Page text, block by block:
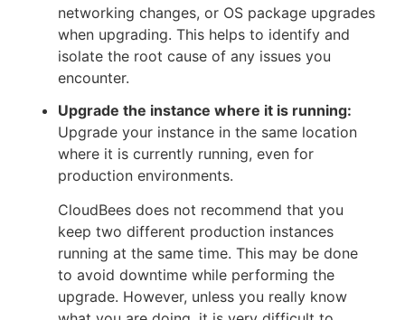
networking changes, or OS package upgrades
when upgrading. This helps to identify and
isolate the root cause of any issues you
encounter.
Upgrade the instance where it is running:
Upgrade your instance in the same location
where it is currently running, even for
production environments.
CloudBees does not recommend that you
keep two different production instances
running at the same time. This may be done
to avoid downtime while performing the
upgrade. However, unless you really know